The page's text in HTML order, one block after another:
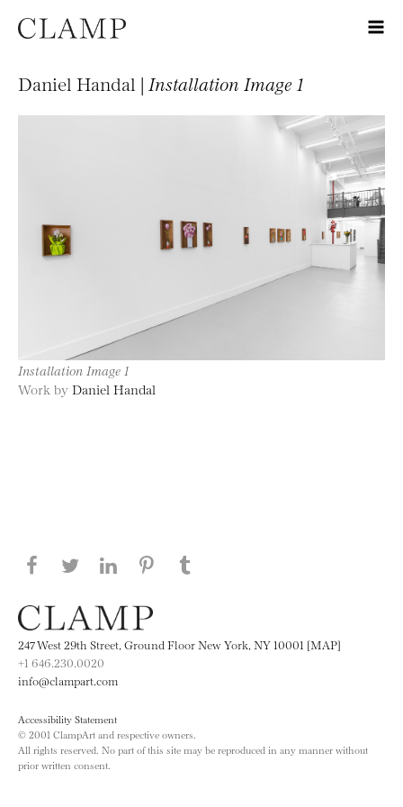
Daniel Handal | Installation Image 1
Installation Image 1
Work by Daniel Handal
Share this page on Facebook
Share this page on Twitter
Share this page on LinkedIN
Share this page on Pinterest
247 West 29th Street, Ground Floor New York, NY 10001 [MAP]
+1 646.230.0020
info@clampart.com
Accessibility Statement
© 2001 ClampArt and respective owners.
All rights reserved. No part of this site may be reproduced in any manner without
prior written consent.